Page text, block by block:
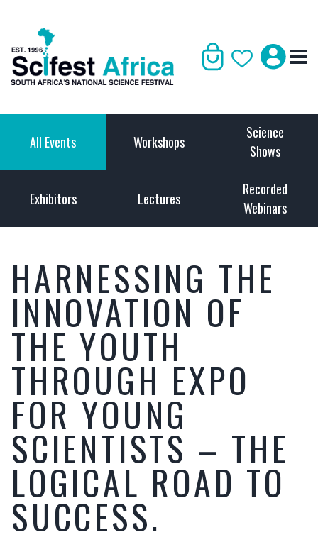
All Events Workshops
Science
Shows
Exhibitors Lectures
Recorded
Webinars
HARNESSING THE
INNOVATION OF
THE YOUTH
THROUGH EXPO
FOR YOUNG
SCIENTISTS – THE
LOGICAL ROAD TO
SUCCESS.